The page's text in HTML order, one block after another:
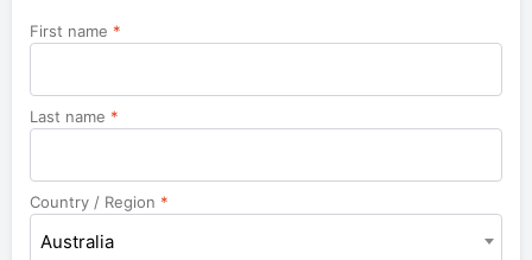
First name *
Last name *
Country / Region *
Australia